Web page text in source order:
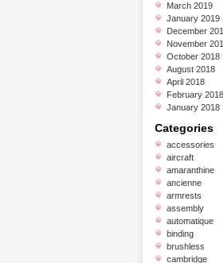
March 2019
January 2019
December
November
October 2018
August 2018
April 2018
February 2018
January 2018
Categories
accessories
aircraft
amaranthine
ancienne
armrests
assembly
automatique
binding
brushless
cambridge